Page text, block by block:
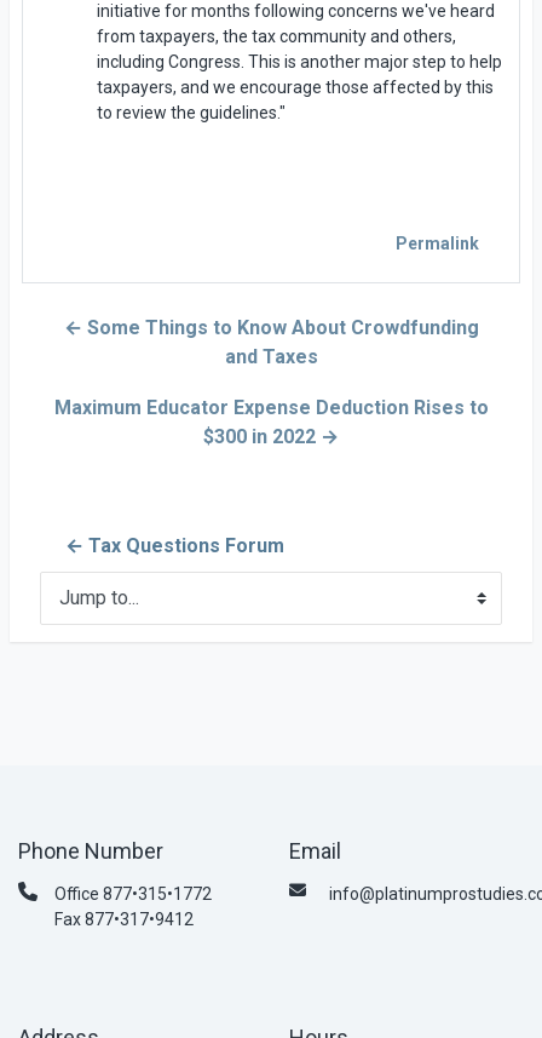
initiative for months following concerns we've heard
from taxpayers, the tax community and others,
including Congress. This is another major step to help
taxpayers, and we encourage those affected by this
to review the guidelines."
Permalink
← Some Things to Know About Crowdfunding
and Taxes
Maximum Educator Expense Deduction Rises to
$300 in 2022 →
← Tax Questions Forum
Jump to...
Phone Number
Office 877•315•1772
Fax 877•317•9412
Email